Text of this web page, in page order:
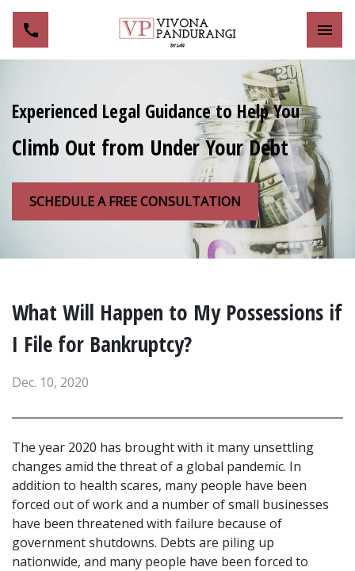
Experienced Legal Guidance to Help You
Climb Out from Under Your Debt
SCHEDULE A FREE CONSULTATION
What Will Happen to My Possessions if
I File for Bankruptcy?
Dec. 10, 2020
The year 2020 has brought with it many unsettling
changes amid the threat of a global pandemic. In
addition to health scares, many people have been
forced out of work and a number of small businesses
have been threatened with failure because of
government shutdowns. Debts are piling up
nationwide, and many people have been forced to